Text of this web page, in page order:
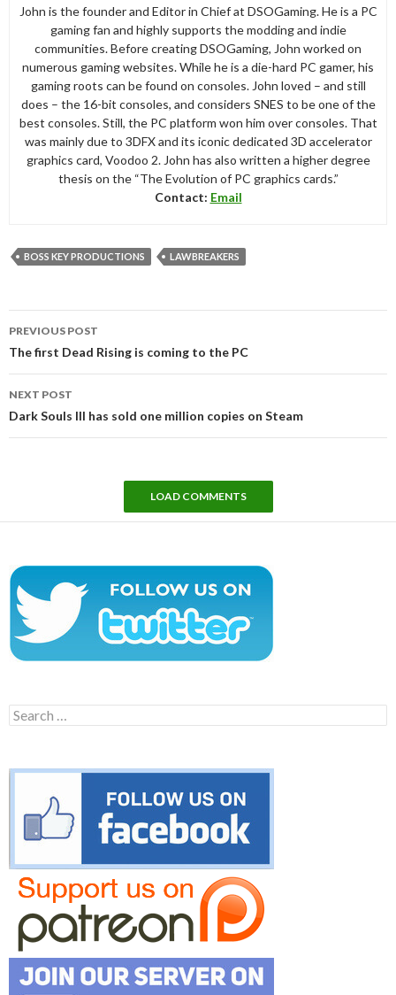
John is the founder and Editor in Chief at DSOGaming. He is a PC
gaming fan and highly supports the modding and indie
communities. Before creating DSOGaming, John worked on
numerous gaming websites. While he is a die-hard PC gamer, his
gaming roots can be found on consoles. John loved – and still
does – the 16-bit consoles, and considers SNES to be one of the
best consoles. Still, the PC platform won him over consoles. That
was mainly due to 3DFX and its iconic dedicated 3D accelerator
graphics card, Voodoo 2. John has also written a higher degree
thesis on the “The Evolution of PC graphics cards.”
Contact: Email
BOSS KEY PRODUCTIONS LAWBREAKERS
navigation
PREVIOUS POST
The first Dead Rising is coming to the PC
NEXT POST
Dark Souls III has sold one million copies on Steam
LOAD COMMENTS
Search
for: